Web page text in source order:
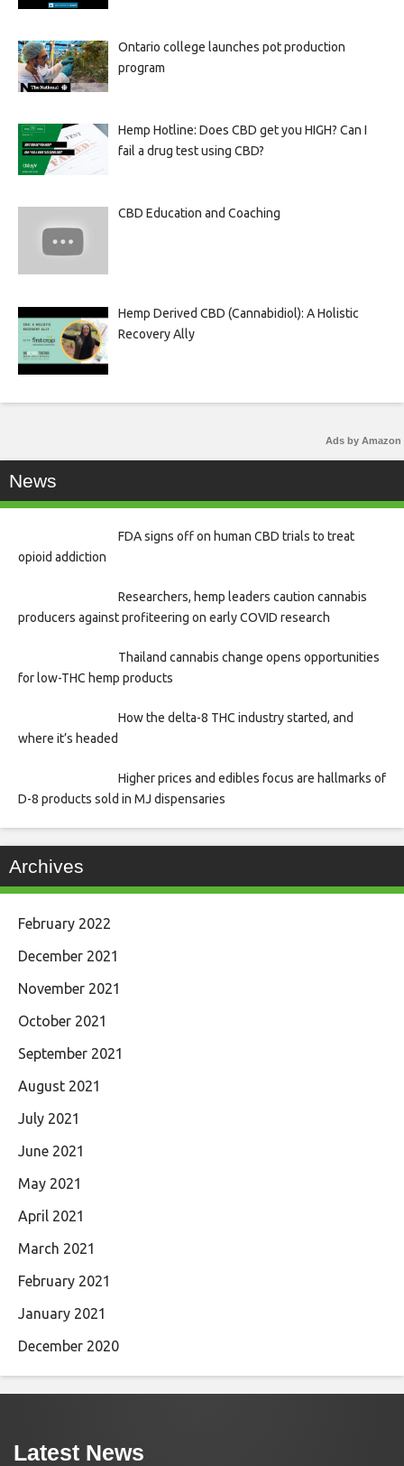
Ontario college launches pot production
program
Hemp Hotline: Does CBD get you HIGH? Can I
fail a drug test using CBD?
CBD Education and Coaching
Hemp Derived CBD (Cannabidiol): A Holistic
Recovery Ally
Ads by Amazon
News
FDA signs off on human CBD trials to treat
opioid addiction
Researchers, hemp leaders caution cannabis
producers against profiteering on early COVID research
Thailand cannabis change opens opportunities
for low-THC hemp products
How the delta-8 THC industry started, and
where it’s headed
Higher prices and edibles focus are hallmarks of
D-8 products sold in MJ dispensaries
Archives
February 2022
December 2021
November 2021
October 2021
September 2021
August 2021
July 2021
June 2021
May 2021
April 2021
March 2021
February 2021
January 2021
December 2020
Latest News